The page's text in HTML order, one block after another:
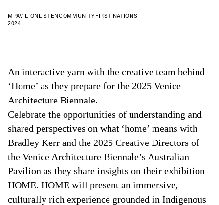
MPAVILIONLISTENCOMMUNITYFIRST NATIONS
2024
An interactive yarn with the creative team behind
‘Home’ as they prepare for the 2025 Venice
Architecture Biennale.
Celebrate the opportunities of understanding and
shared perspectives on what ‘home’ means with
Bradley Kerr and the 2025 Creative Directors of
the Venice Architecture Biennale’s Australian
Pavilion as they share insights on their exhibition
HOME. HOME will present an immersive,
culturally rich experience grounded in Indigenous